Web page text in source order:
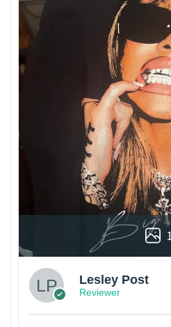
1
Lesley Post
Reviewer